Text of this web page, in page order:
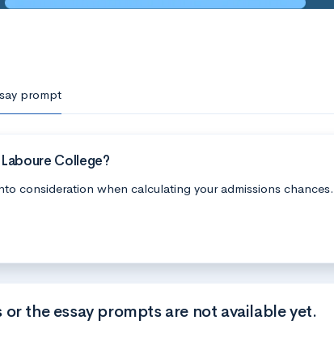
prompt
College?
consideration when calculating your admissions chances.
the essay prompts are not available yet.